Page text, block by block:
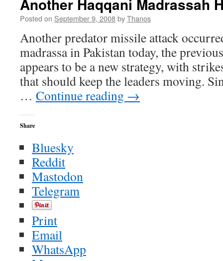
Zawahiri
and
Cursed
Before
God
Another Haqqani Madrassah
Posted on September 9, 2008byThanos
Another predator missile attack
madrassa in Pakistan today, the
appears to be a new strategy, with
that should keep the leaders moving.
… Continue reading →
Share
Bluesky
Reddit
Mastodon
Telegram
Print
Email
WhatsApp